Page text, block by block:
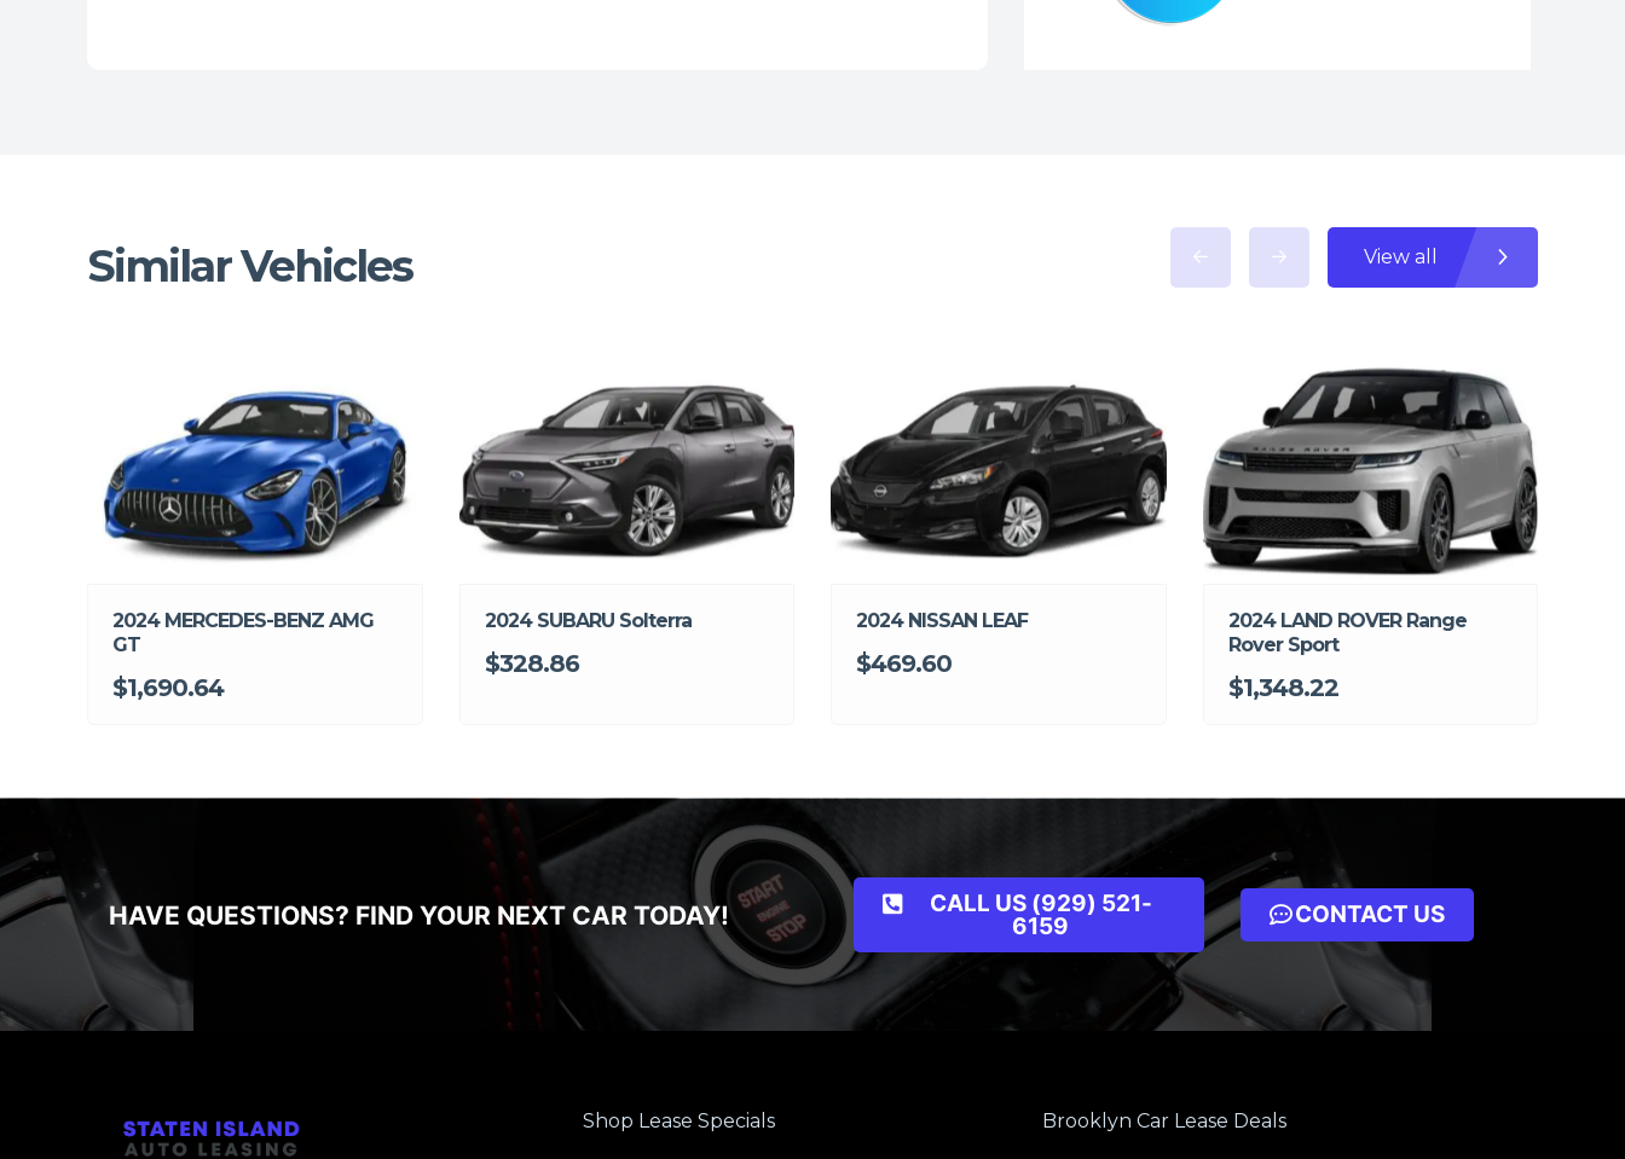
Similar Vehicles View all
2024 MERCEDES-BENZ AMG
GT
$1,690.64
2024 SUBARU Solterra
$328.86
2024 NISSAN LEAF
$469.60
2024 LAND ROVER Range
Rover Sport
$1,348.22
HAVE QUESTIONS? FIND YOUR NEXT CAR TODAY!
CALL US (929) 521-
6159
CONTACT US
Shop Lease Specials Brooklyn Car Lease Deals